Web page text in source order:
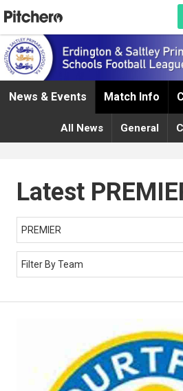
News & Events Match Info
All News General
Latest
PREMIER
Filter By Team